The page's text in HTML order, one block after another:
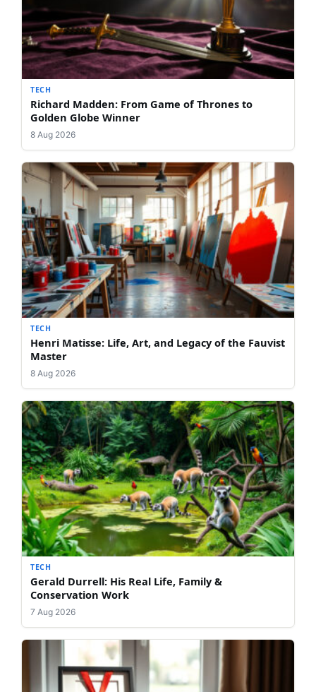
TECH
Richard Madden: From Game of Thrones to
Golden Globe Winner
8 Aug 2026
TECH
Henri Matisse: Life, Art, and Legacy of the Fauvist
Master
8 Aug 2026
TECH
Gerald Durrell: His Real Life, Family &
Conservation Work
7 Aug 2026